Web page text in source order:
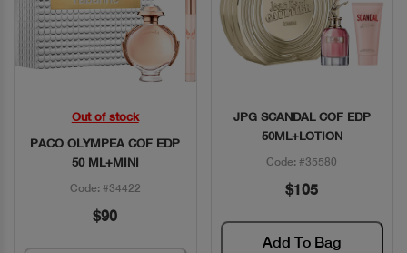
Quick View
Out of stock
PACO OLYMPEA COF EDP
50 ML+MINI
Code: #34422
$90
Quick View
JPG SCANDAL COF EDP
50ML+LOTION
Code: #35580
$105
Add To Bag